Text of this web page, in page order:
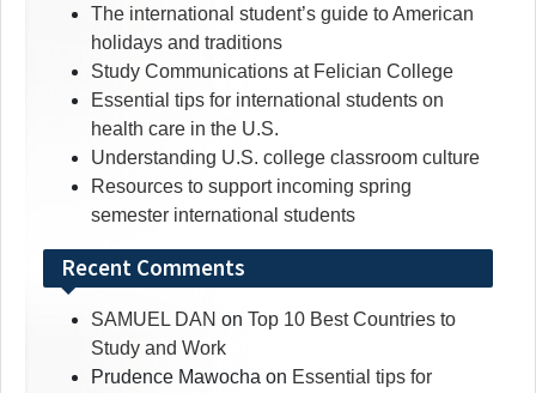
The international student’s guide to American
holidays and traditions
Study Communications at Felician College
Essential tips for international students on
health care in the U.S.
Understanding U.S. college classroom culture
Resources to support incoming spring
semester international students
Recent Comments
SAMUEL DAN on Top 10 Best Countries to
Study and Work
Prudence Mawocha on Essential tips for